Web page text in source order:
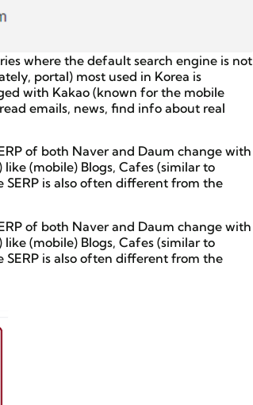
where the default search engine is not
portal) most used in Korea is
with Kakao (known for the mobile
emails, news, find info about real
of both Naver and Daum change with
(mobile) Blogs, Cafes (similar to
SERP is also often different from the
of both Naver and Daum change with
(mobile) Blogs, Cafes (similar to
SERP is also often different from the